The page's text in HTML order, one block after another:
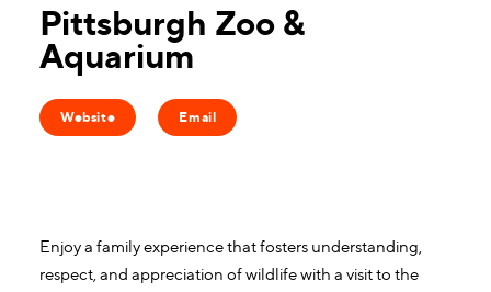
Pittsburgh Zoo &
Aquarium
Website Email
Enjoy a family experience that fosters understanding,
respect, and appreciation of wildlife with a visit to the